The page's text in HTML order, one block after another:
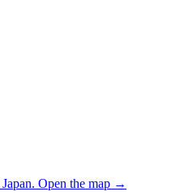
Open the map →